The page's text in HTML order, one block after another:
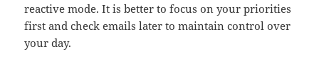
reactive mode. It is better to focus on your priorities
first and check emails later to maintain control over
your day.